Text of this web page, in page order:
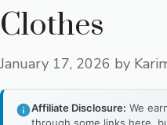
Clothes
January 17, 2026 by
Affiliate Disclosure: We